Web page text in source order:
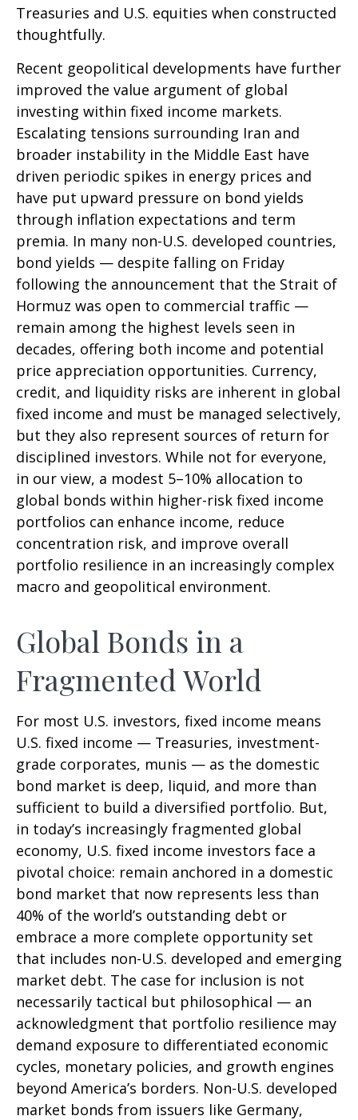
Treasuries and U.S. equities when constructed
thoughtfully.
Recent geopolitical developments have further
improved the value argument of global
investing within fixed income markets.
Escalating tensions surrounding Iran and
broader instability in the Middle East have
driven periodic spikes in energy prices and
have put upward pressure on bond yields
through inflation expectations and term
premia. In many non-U.S. developed countries,
bond yields — despite falling on Friday
following the announcement that the Strait of
Hormuz was open to commercial traffic —
remain among the highest levels seen in
decades, offering both income and potential
price appreciation opportunities. Currency,
credit, and liquidity risks are inherent in global
fixed income and must be managed selectively,
but they also represent sources of return for
disciplined investors. While not for everyone,
in our view, a modest 5–10% allocation to
global bonds within higher-risk fixed income
portfolios can enhance income, reduce
concentration risk, and improve overall
portfolio resilience in an increasingly complex
macro and geopolitical environment.
Global Bonds in a
Fragmented World
For most U.S. investors, fixed income means
U.S. fixed income — Treasuries, investment-
grade corporates, munis — as the domestic
bond market is deep, liquid, and more than
sufficient to build a diversified portfolio. But,
in today’s increasingly fragmented global
economy, U.S. fixed income investors face a
pivotal choice: remain anchored in a domestic
bond market that now represents less than
40% of the world’s outstanding debt or
embrace a more complete opportunity set
that includes non-U.S. developed and emerging
market debt. The case for inclusion is not
necessarily tactical but philosophical — an
acknowledgment that portfolio resilience may
demand exposure to differentiated economic
cycles, monetary policies, and growth engines
beyond America’s borders. Non-U.S. developed
market bonds from issuers like Germany,